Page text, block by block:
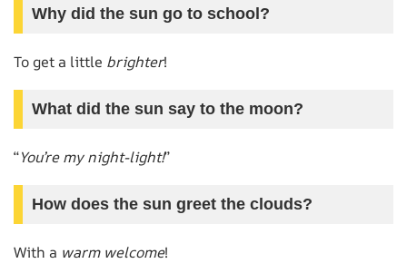
Why did the sun go to school?
To get a little brighter!
What did the sun say to the moon?
“You’re my night-light!”
How does the sun greet the clouds?
With a warm welcome!